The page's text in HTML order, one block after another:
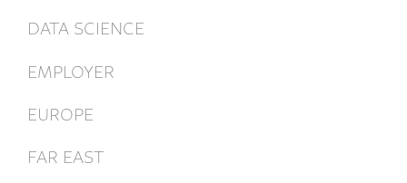
DATA SCIENCE
EMPLOYER
EUROPE
FAR EAST